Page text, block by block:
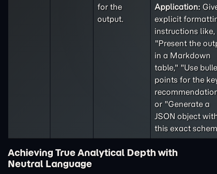
for the
output.
Application:
explicit
instructions like,
"Present the
in a Markdown
table," "Use
points for the
or "Generate a
JSON object
this exact
Achieving True Analytical Depth with
Neutral Language